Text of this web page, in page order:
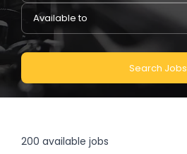
Available to
Search Jobs
200 available jobs